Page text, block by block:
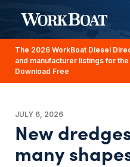
The 2026 WorkBoat Diesel
and manufacturer listings for
Download Free
JULY 6, 2026
New
many